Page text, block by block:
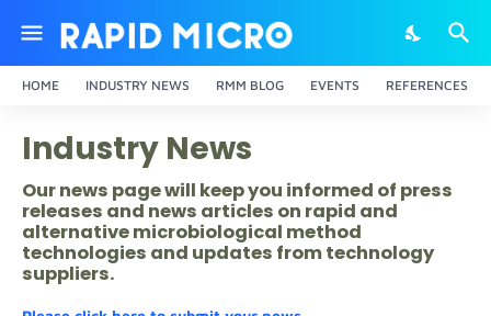
HOME INDUSTRY NEWS RMM BLOG EVENTS REFERENCES
Industry News
Our news page will keep you informed of press
releases and news articles on rapid and
alternative microbiological method
technologies and updates from technology
suppliers.